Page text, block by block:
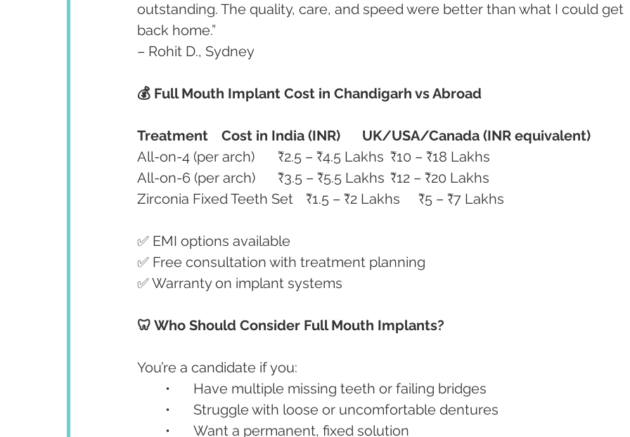
outstanding. The quality, care, and speed were better than what I could get
back home.”
– Rohit D., Sydney
💰 Full Mouth Implant Cost in Chandigarh vs Abroad
Treatment Cost in India (INR)
UK/USA/Canada (INR equivalent)
All-on-4 (per arch)	₹2.5 – ₹4.5 Lakhs	₹10 – ₹18 Lakhs
All-on-6 (per arch)	₹3.5 – ₹5.5 Lakhs	₹12 – ₹20 Lakhs
Zirconia Fixed Teeth Set	₹1.5 – ₹2 Lakhs	₹5 – ₹7 Lakhs
✅ EMI options available
✅ Free consultation with treatment planning
✅ Warranty on implant systems
🦷 Who Should Consider Full Mouth Implants?
You’re a candidate if you:
	•	Have multiple missing teeth or failing bridges
	•	Struggle with loose or uncomfortable dentures
	•	Want a permanent, fixed solution